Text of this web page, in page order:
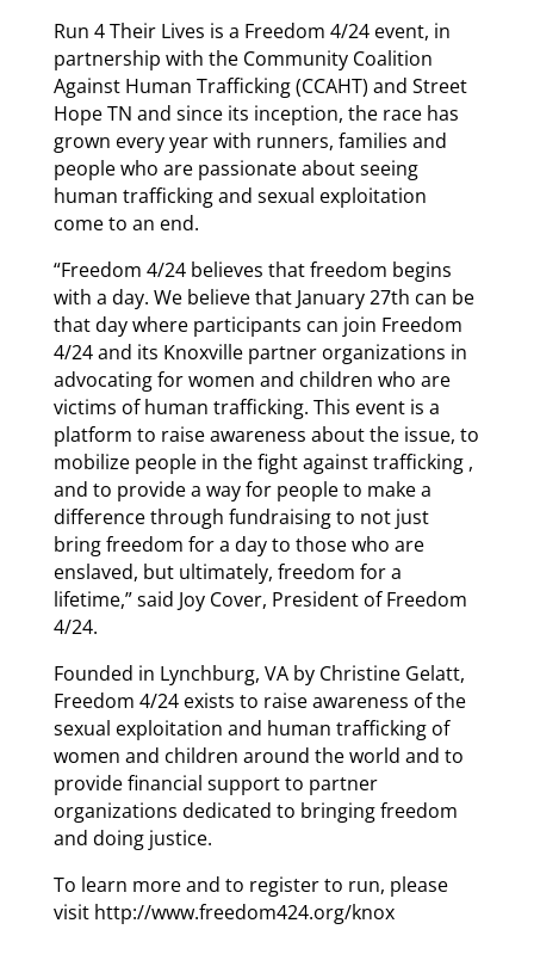
Run 4 Their Lives is a Freedom 4/24 event, in
partnership with the Community Coalition
Against Human Trafficking (CCAHT) and Street
Hope TN and since its inception, the race has
grown every year with runners, families and
people who are passionate about seeing
human trafficking and sexual exploitation
come to an end.
“Freedom 4/24 believes that freedom begins
with a day. We believe that January 27th can be
that day where participants can join Freedom
4/24 and its Knoxville partner organizations in
advocating for women and children who are
victims of human trafficking. This event is a
platform to raise awareness about the issue, to
mobilize people in the fight against trafficking ,
and to provide a way for people to make a
difference through fundraising to not just
bring freedom for a day to those who are
enslaved, but ultimately, freedom for a
lifetime,” said Joy Cover, President of Freedom
4/24.
Founded in Lynchburg, VA by Christine Gelatt,
Freedom 4/24 exists to raise awareness of the
sexual exploitation and human trafficking of
women and children around the world and to
provide financial support to partner
organizations dedicated to bringing freedom
and doing justice.
To learn more and to register to run, please
visit http://www.freedom424.org/knox